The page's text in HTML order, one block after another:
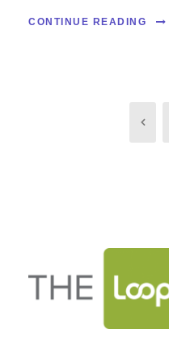
CONTINUE READING